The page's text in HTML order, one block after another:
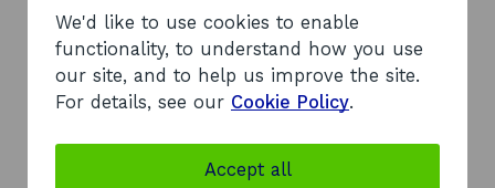
didn't have before.
"Since our business trip in October, we’ve
secured two new suppliers and four or five
potential new customers.
a personal perspective exporting has broadened
my experience of dealing with different cultures
We'd like to use cookies to enable
functionality, to understand how you use
our site, and to help us improve the site.
For details, see our Cookie Policy.
Accept all